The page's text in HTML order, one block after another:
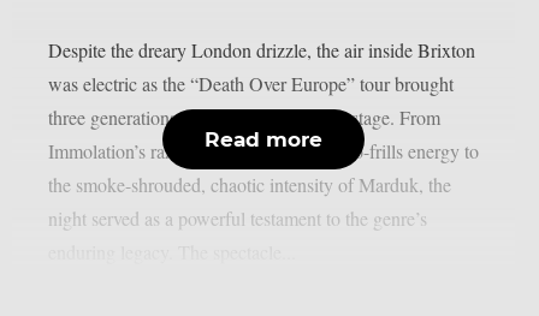
Despite the dreary London drizzle, the air inside Brixton
was electric as the “Death Over Europe” tour brought
three generations of metal royalty to the stage. From
Immolation’s razor-sharp riffs and raw, no-frills energy to
the smoke-shrouded, chaotic intensity of Marduk, the
night served as a powerful testament to the genre’s
Read more